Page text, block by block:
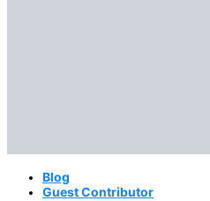
Blog
Guest Contributor